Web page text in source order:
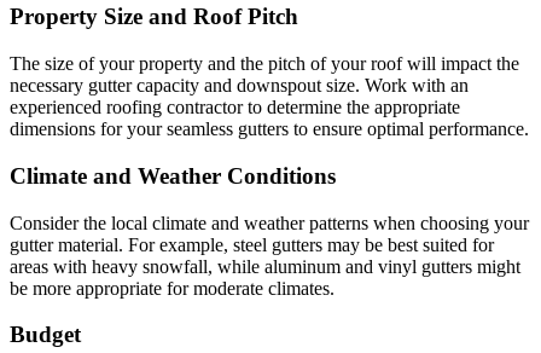
Property Size and Roof Pitch
The size of your property and the pitch of your roof will impact the
necessary gutter capacity and downspout size. Work with an
experienced roofing contractor to determine the appropriate
dimensions for your seamless gutters to ensure optimal performance.
Climate and Weather Conditions
Consider the local climate and weather patterns when choosing your
gutter material. For example, steel gutters may be best suited for
areas with heavy snowfall, while aluminum and vinyl gutters might
be more appropriate for moderate climates.
Budget